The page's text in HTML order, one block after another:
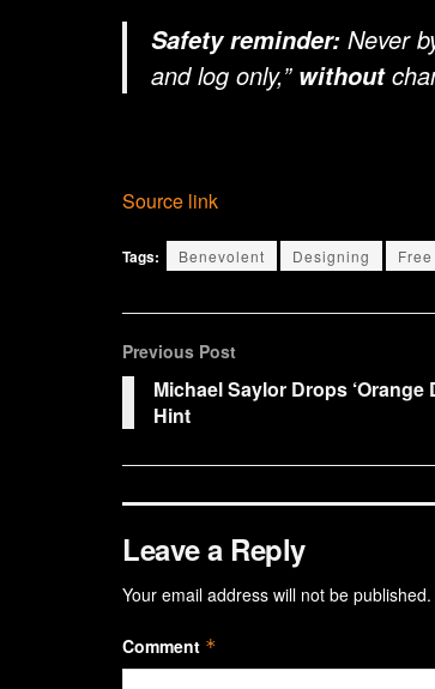
Safety reminder: Never
and log only,” without
Source link
Tags: Benevolent Designing Free
Previous Post
Michael Saylor Drops ‘Orange
Hint
Leave a Reply
Your email address will not be published.
Comment *